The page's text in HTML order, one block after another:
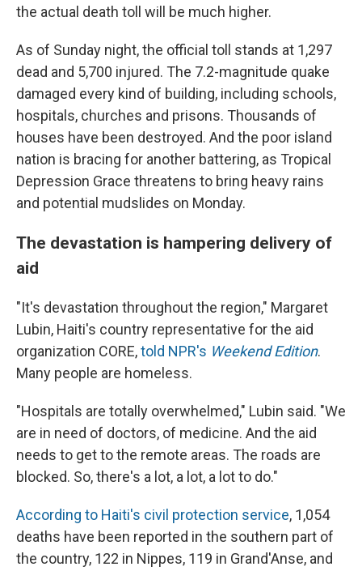
the actual death toll will be much higher.
As of Sunday night, the official toll stands at 1,297
dead and 5,700 injured. The 7.2-magnitude quake
damaged every kind of building, including schools,
hospitals, churches and prisons. Thousands of
houses have been destroyed. And the poor island
nation is bracing for another battering, as Tropical
Depression Grace threatens to bring heavy rains
and potential mudslides on Monday.
The devastation is hampering delivery of
aid
"It's devastation throughout the region," Margaret
Lubin, Haiti's country representative for the aid
organization CORE,told NPR's Weekend Edition.
Many people are homeless.
"Hospitals are totally overwhelmed," Lubin said. "We
are in need of doctors, of medicine. And the aid
needs to get to the remote areas. The roads are
blocked. So, there's a lot, a lot, a lot to do."
According to Haiti's civil protection service, 1,054
deaths have been reported in the southern part of
the country, 122 in Nippes, 119 in Grand'Anse, and